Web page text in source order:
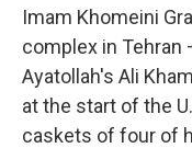
Imam Khomeini
complex in
Ayatollah's Ali
at the start of the
caskets of four of